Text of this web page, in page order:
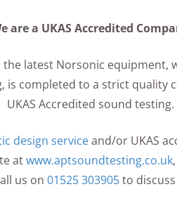
are a UKAS Accredited
latest Norsonic equipment,
is completed to a strict quality
UKAS Accredited sound testing.
design serviceand/or UKAS
atwww.aptsoundtesting.co.uk
us on 01525 303905to discuss